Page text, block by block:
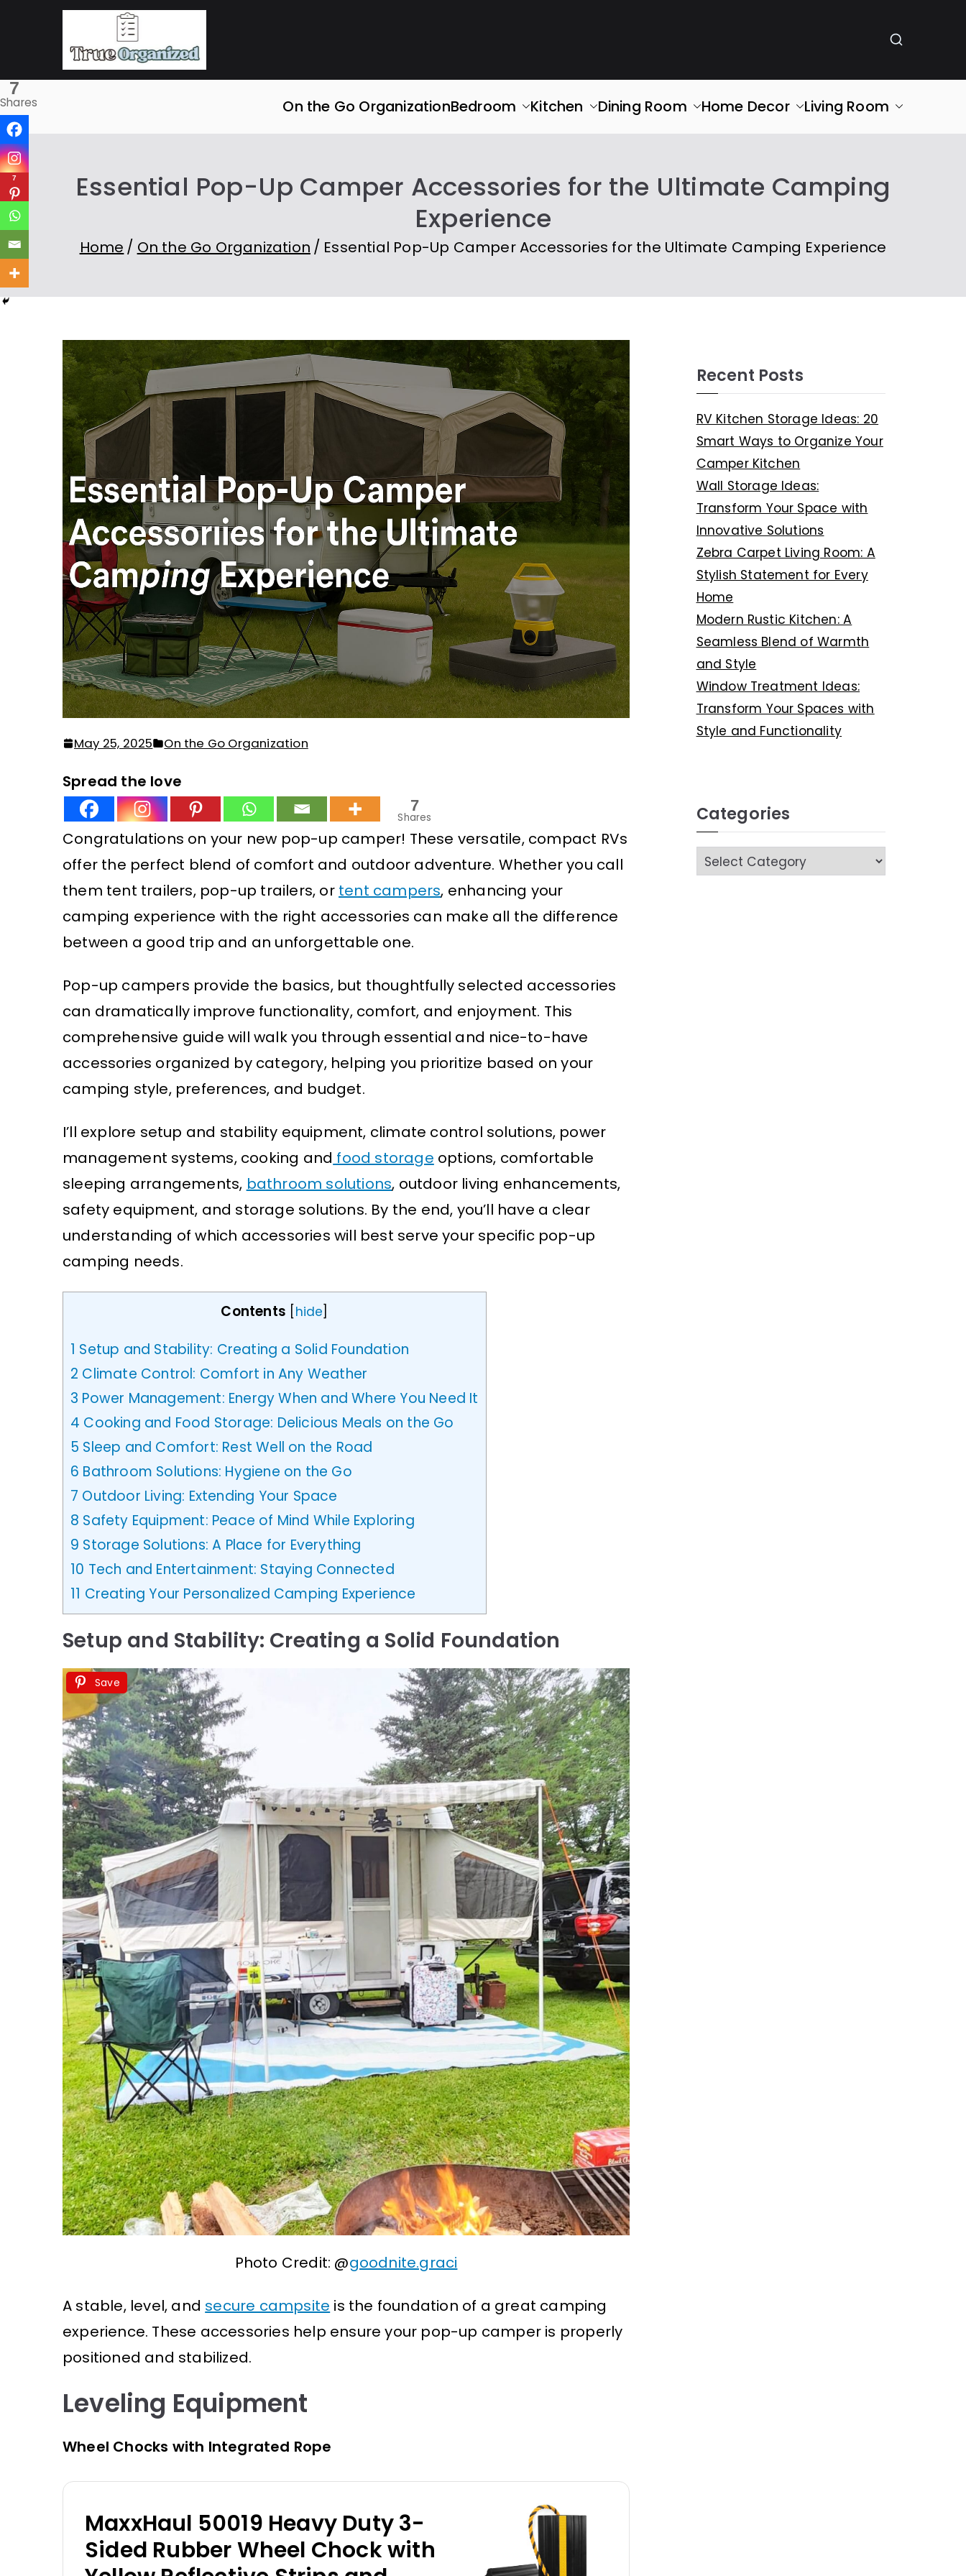
On the Go OrganizationBedroom Kitchen Dining Room Home Decor Living Room
Essential Pop-Up Camper Accessories for the Ultimate Camping
Experience
Home On the Go Organization Essential Pop-Up Camper Accessories for the Ultimate Camping Experience
May 25, 2025 On the Go Organization
Spread the love
7
Shares
Congratulations on your new pop-up camper! These versatile, compact RVs
offer the perfect blend of comfort and outdoor adventure. Whether you call
them tent trailers, pop-up trailers, or tent campers, enhancing your
camping experience with the right accessories can make all the difference
between a good trip and an unforgettable one.
Pop-up campers provide the basics, but thoughtfully selected accessories
can dramatically improve functionality, comfort, and enjoyment. This
comprehensive guide will walk you through essential and nice-to-have
accessories organized by category, helping you prioritize based on your
camping style, preferences, and budget.
I’ll explore setup and stability equipment, climate control solutions, power
management systems, cooking and food storage options, comfortable
sleeping arrangements, bathroom solutions, outdoor living enhancements,
safety equipment, and storage solutions. By the end, you’ll have a clear
understanding of which accessories will best serve your specific pop-up
camping needs.
Contents hide
1 Setup and Stability: Creating a Solid Foundation
2 Climate Control: Comfort in Any Weather
3 Power Management: Energy When and Where You Need It
4 Cooking and Food Storage: Delicious Meals on the Go
5 Sleep and Comfort: Rest Well on the Road
6 Bathroom Solutions: Hygiene on the Go
7 Outdoor Living: Extending Your Space
8 Safety Equipment: Peace of Mind While Exploring
9 Storage Solutions: A Place for Everything
10 Tech and Entertainment: Staying Connected
11 Creating Your Personalized Camping Experience
Setup and Stability: Creating a Solid Foundation
Save
Photo Credit: @goodnite.graci
A stable, level, and secure campsite is the foundation of a great camping
experience. These accessories help ensure your pop-up camper is properly
positioned and stabilized.
Leveling Equipment
Wheel Chocks with Integrated Rope
MaxxHaul 50019 Heavy Duty 3-
Sided Rubber Wheel Chock with
7
Shares
7
Recent Posts
RV Kitchen Storage Ideas: 20
Smart Ways to Organize Your
Camper Kitchen
Wall Storage Ideas:
Transform Your Space with
Innovative Solutions
Zebra Carpet Living Room: A
Stylish Statement for Every
Home
Modern Rustic Kitchen: A
Seamless Blend of Warmth
and Style
Window Treatment Ideas:
Transform Your Spaces with
Style and Functionality
Categories
C
a